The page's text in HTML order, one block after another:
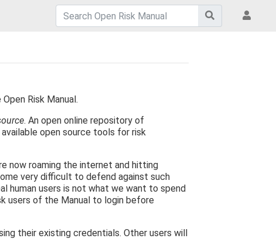
Risk Manual.
. An open online repository of
open source tools for risk
now roaming the internet and hitting
very difficult to defend against such
human users is not what we want to spend
users of the Manual to login before
their existing credentials. Other users will